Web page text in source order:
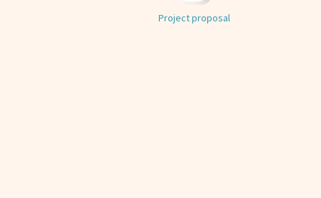
Project proposal